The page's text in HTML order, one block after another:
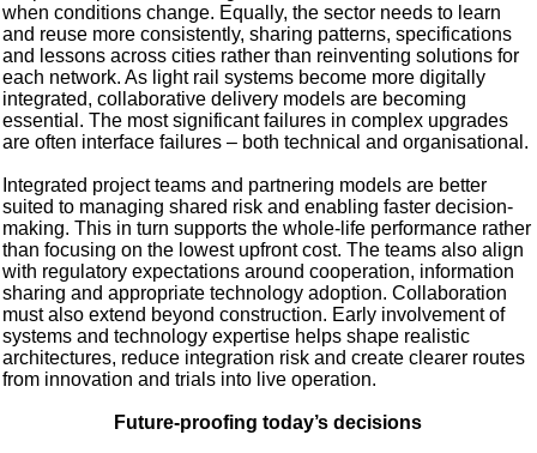
when conditions change. Equally, the sector needs to learn
and reuse more consistently, sharing patterns, specifications
and lessons across cities rather than reinventing solutions for
each network. As light rail systems become more digitally
integrated, collaborative delivery models are becoming
essential. The most significant failures in complex upgrades
are often interface failures – both technical and organisational.
Integrated project teams and partnering models are better
suited to managing shared risk and enabling faster decision-
making. This in turn supports the whole-life performance rather
than focusing on the lowest upfront cost. The teams also align
with regulatory expectations around cooperation, information
sharing and appropriate technology adoption. Collaboration
must also extend beyond construction. Early involvement of
systems and technology expertise helps shape realistic
architectures, reduce integration risk and create clearer routes
from innovation and trials into live operation.
Future-proofing today’s decisions